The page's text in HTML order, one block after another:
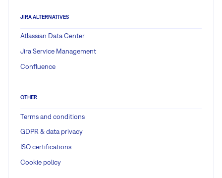
JIRA ALTERNATIVES
Atlassian Data Center
Jira Service Management
Confluence
OTHER
Terms and conditions
GDPR & data privacy
ISO certifications
Cookie policy